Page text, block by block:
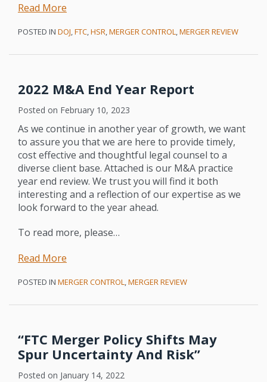
Read More
POSTED IN DOJ FTC HSR MERGER CONTROL MERGER REVIEW
2022 M&A End Year Report
Posted on February 10, 2023
As we continue in another year of growth, we want
to assure you that we are here to provide timely,
cost effective and thoughtful legal counsel to a
diverse client base. Attached is our M&A practice
year end review. We trust you will find it both
interesting and a reflection of our expertise as we
look forward to the year ahead.
To read more, please…
Read More
POSTED IN MERGER CONTROL MERGER REVIEW
“FTC Merger Policy Shifts May
Spur Uncertainty And Risk”
Posted on January 14, 2022